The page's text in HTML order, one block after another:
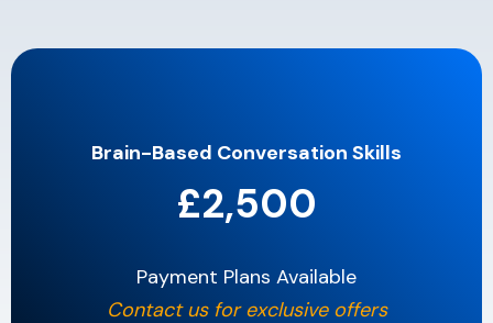
Brain-Based Conversation Skills
£2,500
Payment Plans Available
Contact us for exclusive offers